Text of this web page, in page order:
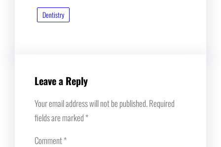
Dentistry
Leave a Reply
Your email address will not be published.Required
fields are marked*
Comment*